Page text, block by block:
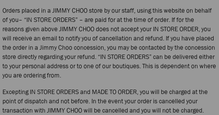
Orders placed in a JIMMY CHOO store by our staff, using this website on behalf
of you– “IN STORE ORDERS” – are paid for at the time of order. If for the
reasons given above JIMMY CHOO does not accept your IN STORE ORDER, you
will receive an email to notify you of cancellation and refund. If you have placed
the order in a Jimmy Choo concession, you may be contacted by the concession
store directly regarding your refund. “IN STORE ORDERS” can be delivered either
to your personal address or to one of our boutiques. This is dependent on where
you are ordering from.
Excepting IN STORE ORDERS and MADE TO ORDER, you will be charged at the
point of dispatch and not before. In the event your order is cancelled your
transaction with JIMMY CHOO will be cancelled and you will not be charged.